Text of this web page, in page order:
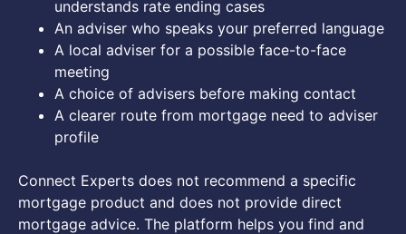
understands rate ending cases
An adviser who speaks your preferred language
A local adviser for a possible face-to-face
meeting
A choice of advisers before making contact
A clearer route from mortgage need to adviser
profile
Connect Experts does not recommend a specific
mortgage product and does not provide direct
mortgage advice. The platform helps you find and